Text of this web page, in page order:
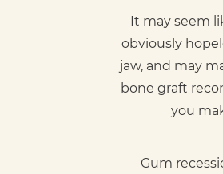
It may seem
obviously
jaw, and may
bone graft
you
Gum